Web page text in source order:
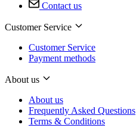
Contact us
Customer Service
Customer Service
Payment methods
About us
About us
Frequently Asked Questions
Terms & Conditions